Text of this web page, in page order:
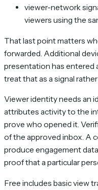
viewer-network
viewers using the
That last point matters
forwarded. Additional
presentation has entered
treat that as a signal
Viewer identity needs an
attributes activity to the
prove who opened it.
of the approved inbox. A
produce engagement
proof that a particular
Free includes basic view